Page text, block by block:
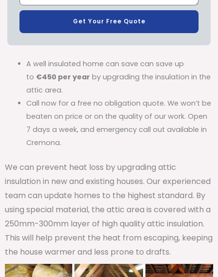
Get Your Free Quote
A well insulated home can save can save up
to €450 per year by upgrading the insulation in the
attic area.
Call now for a free no obligation quote. We won’t be
beaten on price or on the quality of our work. Open
7 days a week, and emergency call out available in
Cremona.
We can prevent heat loss by upgrading attic
insulation in new and existing houses. Our experienced
team can update homes to the highest standard. By
using special material, the attic area is covered with a
250mm-300mm layer of high quality attic insulation.
This will help prevent the heat from escaping, keeping
the house warmer and less prone to drafts.